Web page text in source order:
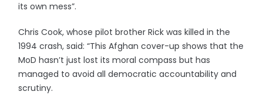
its own mess”.
Chris Cook, whose pilot brother Rick was killed in the
1994 crash, said: “This Afghan cover-up shows that the
MoD hasn’t just lost its moral compass but has
managed to avoid all democratic accountability and
scrutiny.